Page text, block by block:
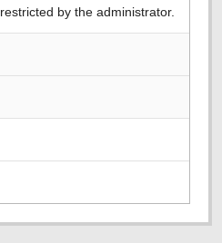
by the administrator.